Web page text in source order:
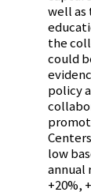
well as
the
could
policy
low
annual
+20%,